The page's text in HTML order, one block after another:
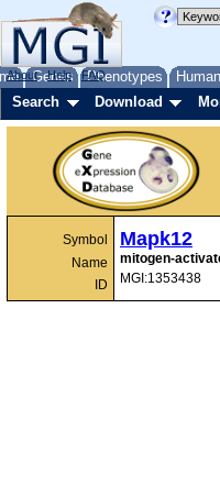
Genes Phenotypes
About Help FAQ
Search Download
Symbol
Name
ID
Mapk12
mitogen-
MGI:1353438